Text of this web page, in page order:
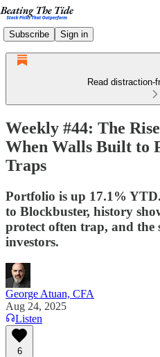
Subscribe Sign in
Read distraction-
Weekly #44: The
When Walls Built to
Traps
Portfolio is up 17.1%
to Blockbuster, history
protect often trap, and the
investors.
George Atuan, CFA
Aug 24, 2025
Listen
6